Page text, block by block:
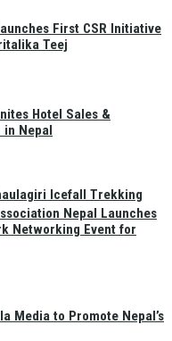
Icefall Trekking
First CSR Initiative
Teej
Hotel Sales &
Nepal
Nepal Launches
Networking Event for
Media to Promote Nepal’s